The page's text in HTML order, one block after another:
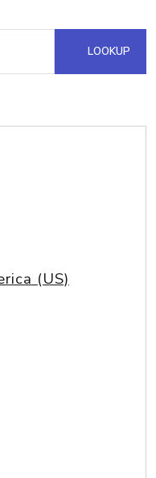
LOOKUP
(US)